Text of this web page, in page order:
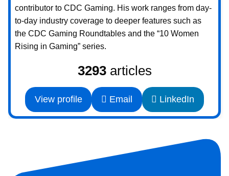
contributor to CDC Gaming. His work ranges from day-
to-day industry coverage to deeper features such as
the CDC Gaming Roundtables and the “10 Women
Rising in Gaming” series.
3293articles
View profile Email LinkedIn